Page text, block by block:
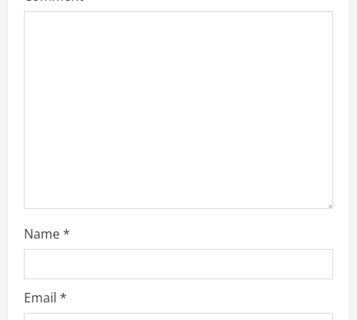
Name*
Email *